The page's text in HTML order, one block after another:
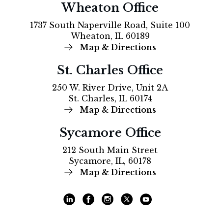
Wheaton Office
1737 South Naperville Road, Suite 100
Wheaton, IL 60189
Map & Directions
St. Charles Office
250 W. River Drive, Unit 2A
St. Charles, IL 60174
Map & Directions
Sycamore Office
212 South Main Street
Sycamore, IL, 60178
Map & Directions